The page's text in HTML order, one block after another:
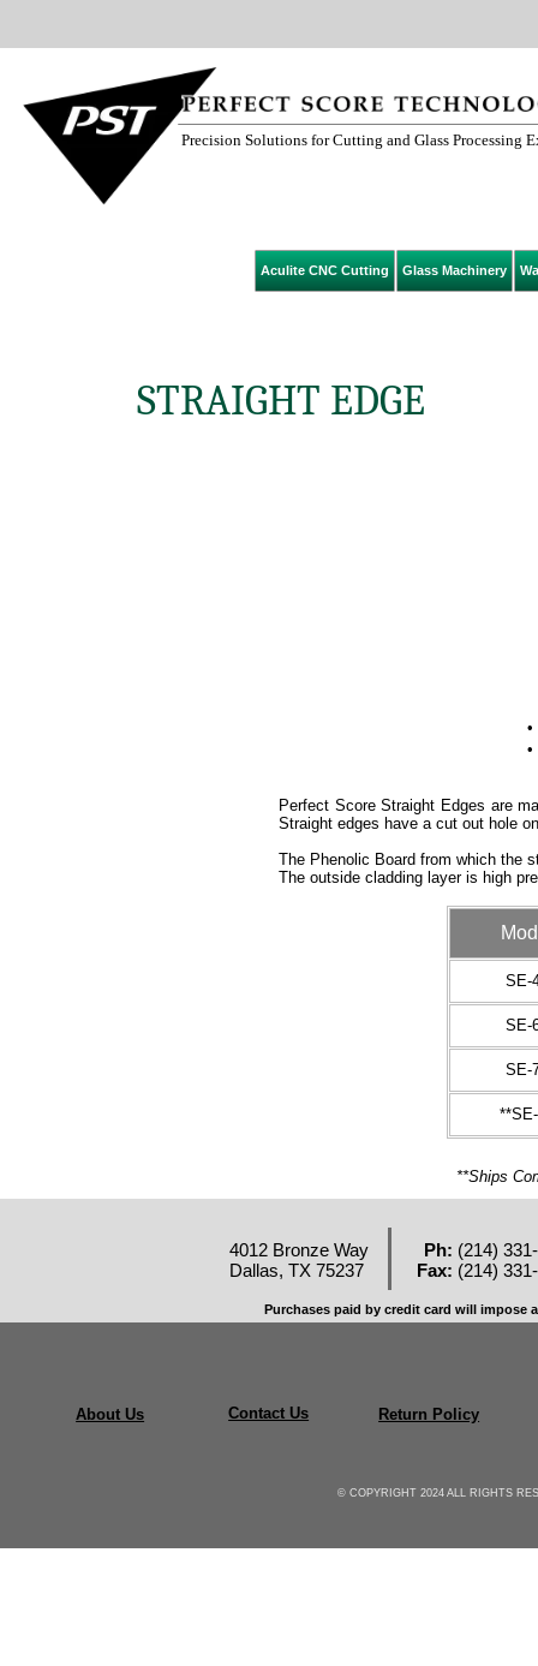
STRAIGHT EDGE
•
•
Perfect Score Straight Edges are
Straight edges have a cut out hole
The Phenolic Board from which the
The outside cladding layer is high
SE-
SE-
SE-
**Ships
Precision Solutions for Cutting and Glass Processing
Aculite CNC Cutting Glass Machinery
Ph: (214)
Fax: (214)
4012 Bronze Way
Dallas, TX 75237
Purchases paid by credit card will impose
About Us Contact Us Return Policy
© COPYRIGHT 2024 ALL RIGHTS